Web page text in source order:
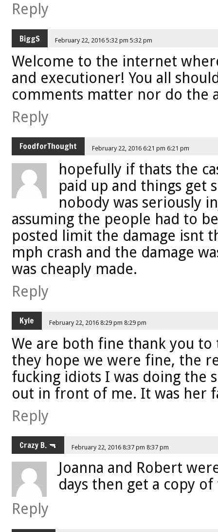
Reply
BiggS February 22, 2016 5:32 pm 5:32 pm
Welcome to the internet
and executioner! You all
comments matter nor do the
Reply
FoodforThought February 22, 2016 6:21 pm 6:21 pm
hopefully if thats the
paid up and things get
nobody was seriously
assuming the people had to
posted limit the damage isnt
mph crash and the damage
was cheaply made.
Reply
Kyle February 22, 2016 8:29 pm 8:29 pm
We are both fine thank you to
they hope we were fine, the
fucking idiots I was doing the
out in front of me. It was her
Reply
Crazy B. 🔫 February 22, 2016 8:37 pm 8:37 pm
Joanna and Robert
days then get a copy
Reply